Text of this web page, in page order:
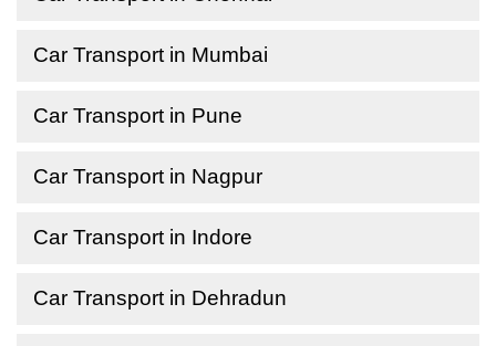
Car Transport in Mumbai
Car Transport in Pune
Car Transport in Nagpur
Car Transport in Indore
Car Transport in Dehradun